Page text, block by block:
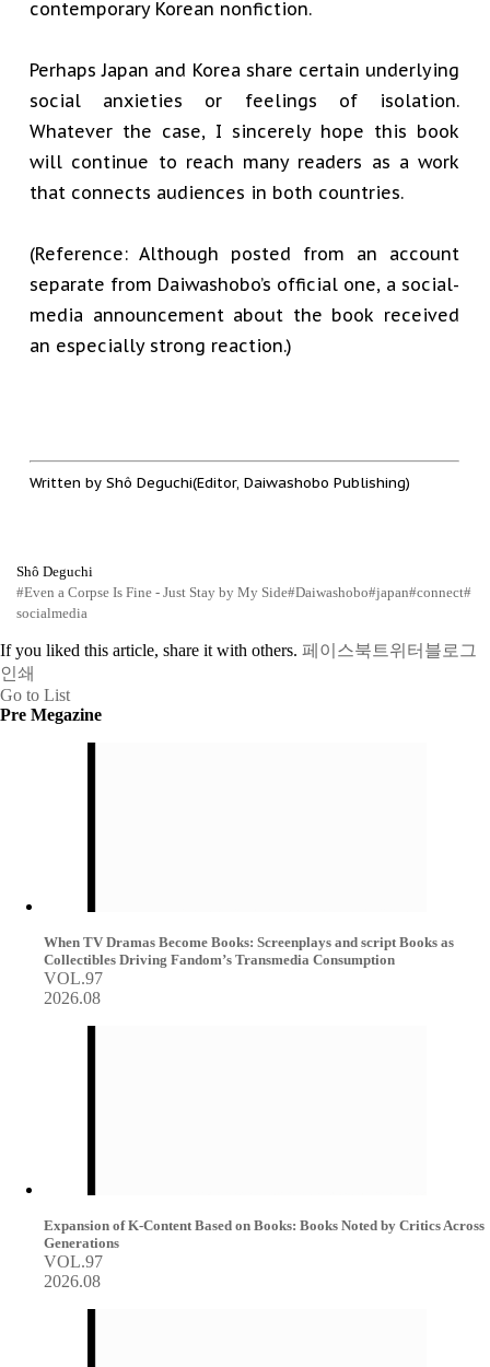
contemporary Korean nonfiction.
Perhaps Japan and Korea share certain underlying
social anxieties or feelings of isolation.
Whatever the case, I sincerely hope this book
will continue to reach many readers as a work
that connects audiences in both countries.
(Reference: Although posted from an account
separate from Daiwashobo’s official one, a social-
media announcement about the book received
an especially strong reaction.)
Written by Shô Deguchi(Editor, Daiwashobo Publishing)
Shô Deguchi
#Even a Corpse Is Fine - Just Stay by My Side#Daiwashobo#japan#connect#
socialmedia
If you liked this article, share it with others. 페이스북 트위터 블로그
인쇄
Go to List
Pre Megazine
When TV Dramas Become Books: Screenplays and script Books as
Collectibles Driving Fandom’s Transmedia Consumption
VOL.97
2026.08
Expansion of K-Content Based on Books: Books Noted by Critics Across
Generations
VOL.97
2026.08